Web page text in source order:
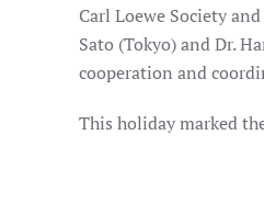
Carl Loewe Society
Sato (Tokyo) and Dr.
cooperation and
This holiday marked